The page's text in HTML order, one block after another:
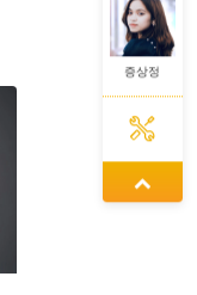
증상정
왕우미